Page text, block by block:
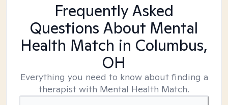
Frequently Asked
Questions About Mental
Health Match in Columbus,
OH
Everything you need to know about finding a
therapist with Mental Health Match.